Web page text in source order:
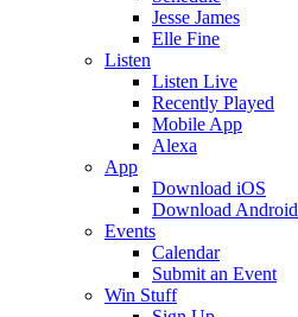
Jesse James
Elle Fine
Listen
Listen Live
Recently Played
Mobile App
Alexa
App
Download iOS
Download Android
Events
Calendar
Submit an Event
Win Stuff